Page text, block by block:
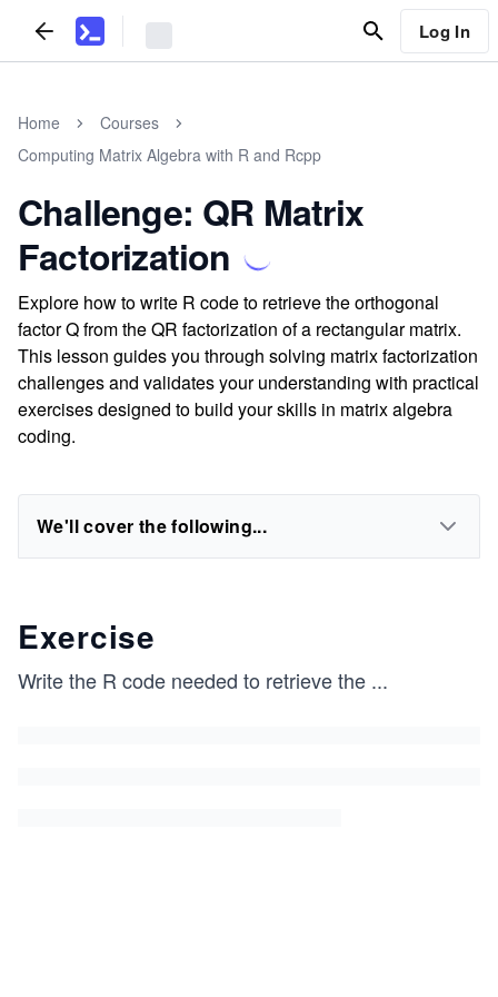
Log In
Home
Courses
Computing Matrix Algebra with R and Rcpp
Challenge: QR Matrix
Factorization
Explore how to write R code to retrieve the orthogonal
factor Q from the QR factorization of a rectangular matrix.
This lesson guides you through solving matrix factorization
challenges and validates your understanding with practical
exercises designed to build your skills in matrix algebra
coding.
We'll cover the following...
Exercise
Write the R code needed to retrieve the ...